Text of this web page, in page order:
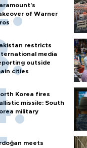
of Warner
restricts
media
outside
cities
Korea fires
missile: South
military
meets